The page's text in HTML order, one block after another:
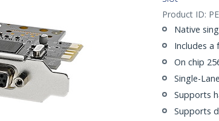
Product ID:
Native
Includes
On chip
Single-
Supports
Supports